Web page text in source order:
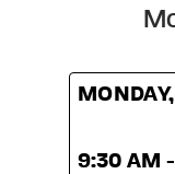
9:30 AM